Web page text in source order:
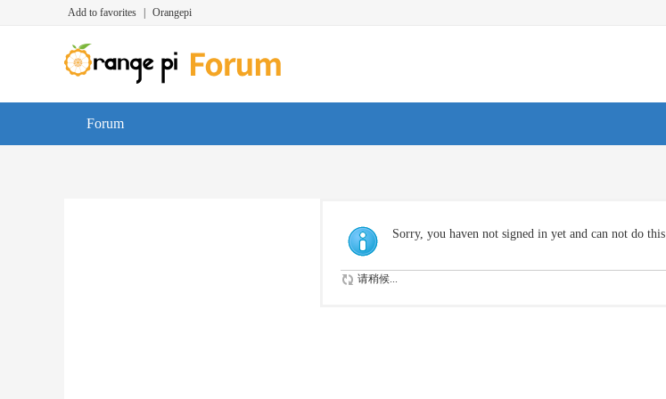
Add to favorites Orangepi
Forum
Sorry, you haven not signed in yet and can not do this
请稍候...